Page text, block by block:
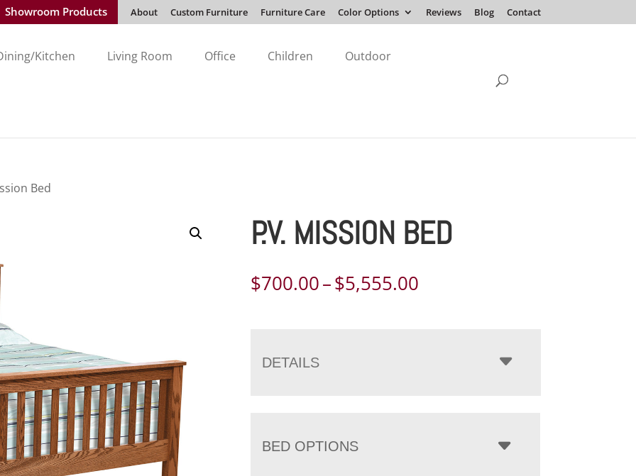
Showroom Products About Custom Furniture Furniture Care Color Options Reviews Blog Contact
Kitchen Living Room Office Children Outdoor
Bed
P.V. MISSION BED
$700.00–$5,555.00
$5,555.00
DETAILS
BED OPTIONS